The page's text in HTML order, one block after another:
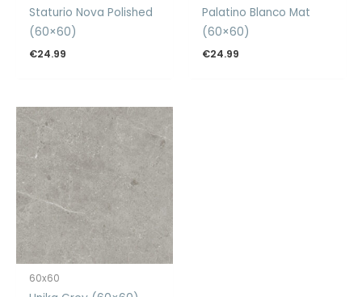
Staturio Nova Polished
(60×60)
€24.99
Palatino Blanco Mat
(60×60)
€24.99
60x60